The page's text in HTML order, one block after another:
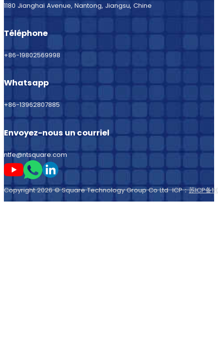
1180 Jianghai Avenue, Nantong, Jiangsu, Chine
Téléphone
+86-19802569998
Whatsapp
+86-13962807885
Envoyez-nous un courriel
ntfe@ntsquare.com
Suivez-moi sur Youtube
Suivez-moi sur Whatsapp
Suivez-moi sur LinkedIn
Copyright 2026 © Square Technology Group Co Ltd ICP：苏ICP备